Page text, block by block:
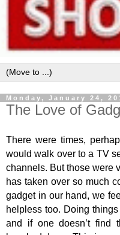
Monday, January 24,
The Love of
There were times,
would walk over to a TV
channels. But those were
has taken over so much
gadget in our hand, we
helpless too. Doing
and if one doesn’t find